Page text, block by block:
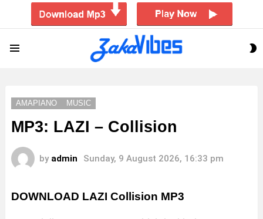
AMAPIANO MUSIC
MP3: LAZI – Collision
by admin Sunday, 9 August 2026, 16:33 pm
DOWNLOAD LAZI Collision MP3